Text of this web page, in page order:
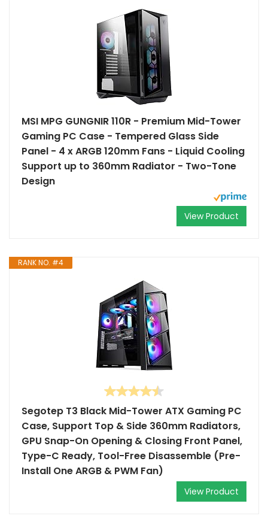
MSI MPG GUNGNIR 110R - Premium Mid-Tower
Gaming PC Case - Tempered Glass Side
Panel - 4 x ARGB 120mm Fans - Liquid Cooling
Support up to 360mm Radiator - Two-Tone
Design
View Product
RANK NO. #4
Segotep T3 Black Mid-Tower ATX Gaming PC
Case, Support Top & Side 360mm Radiators,
GPU Snap-On Opening & Closing Front Panel,
Type-C Ready, Tool-Free Disassemble (Pre-
Install One ARGB & PWM Fan)
View Product